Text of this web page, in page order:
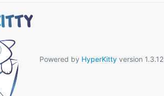
Powered by HyperKittyversion